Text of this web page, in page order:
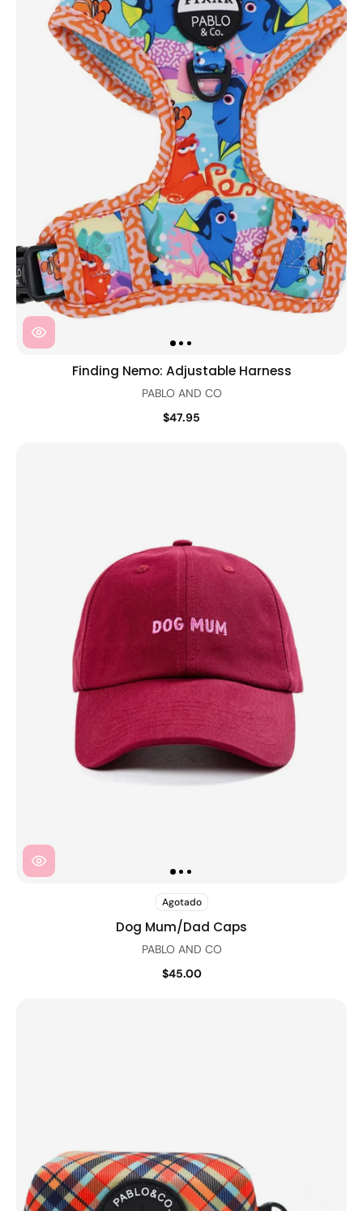
Finding Nemo: Adjustable Harness
PABLO AND CO
$47.95
Agotado
Dog Mum/Dad Caps
PABLO AND CO
$45.00